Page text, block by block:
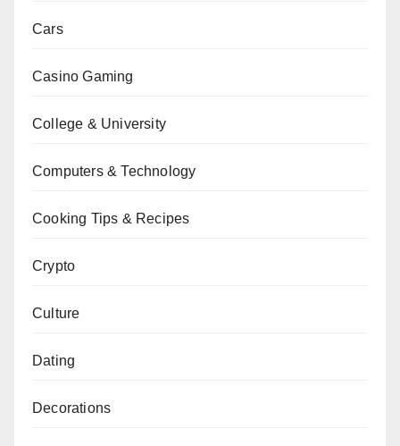
Cars
Casino Gaming
College & University
Computers & Technology
Cooking Tips & Recipes
Crypto
Culture
Dating
Decorations